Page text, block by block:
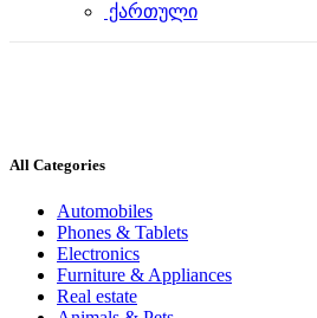
ქართული
All Categories
Automobiles
Phones & Tablets
Electronics
Furniture & Appliances
Real estate